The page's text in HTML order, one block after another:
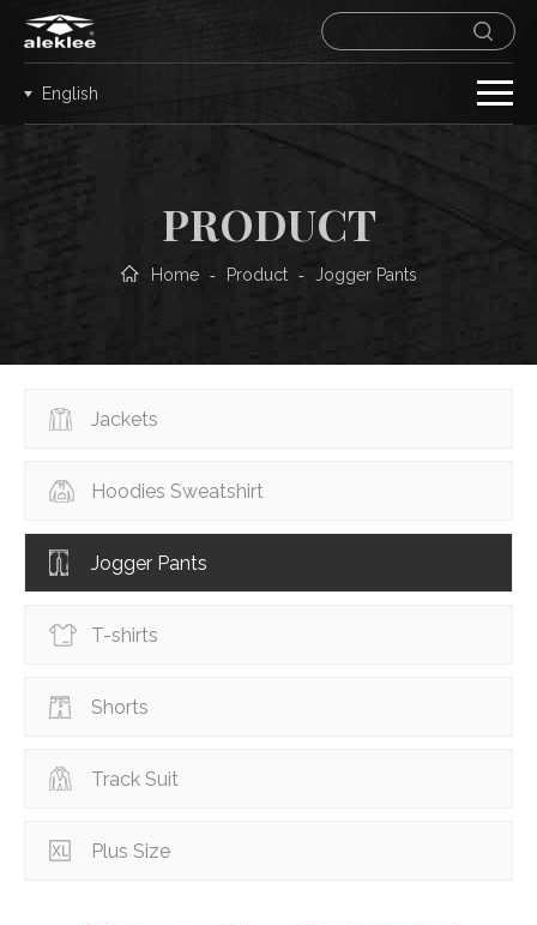
English
PRODUCT
Home - Product - Jogger Pants
Jackets
Hoodies Sweatshirt
Jogger Pants
T-shirts
Shorts
Track Suit
Plus Size